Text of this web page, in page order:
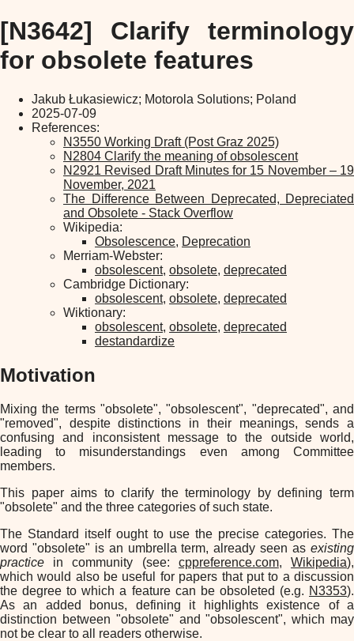
[N3642] Clarify terminology
for obsolete features
Jakub Łukasiewicz; Motorola Solutions; Poland
2025-07-09
References:
N3550 Working Draft (Post Graz 2025)
N2804 Clarify the meaning of obsolescent
N2921 Revised Draft Minutes for 15 November – 19
November, 2021
The Difference Between Deprecated, Depreciated
and Obsolete - Stack Overflow
Wikipedia:
Obsolescence, Deprecation
Merriam-Webster:
obsolescent, obsolete, deprecated
Cambridge Dictionary:
obsolescent, obsolete, deprecated
Wiktionary:
obsolescent, obsolete, deprecated
destandardize
Motivation
Mixing the terms "obsolete", "obsolescent", "deprecated", and
"removed", despite distinctions in their meanings, sends a
confusing and inconsistent message to the outside world,
leading to misunderstandings even among Committee
members.
This paper aims to clarify the terminology by defining term
"obsolete" and the three categories of such state.
The Standard itself ought to use the precise categories. The
word "obsolete" is an umbrella term, already seen as existing
practice in community (see: cppreference.com,Wikipedia),
which would also be useful for papers that put to a discussion
the degree to which a feature can be obsoleted (e.g. N3353).
As an added bonus, defining it highlights existence of a
distinction between "obsolete" and "obsolescent", which may
not be clear to all readers otherwise.